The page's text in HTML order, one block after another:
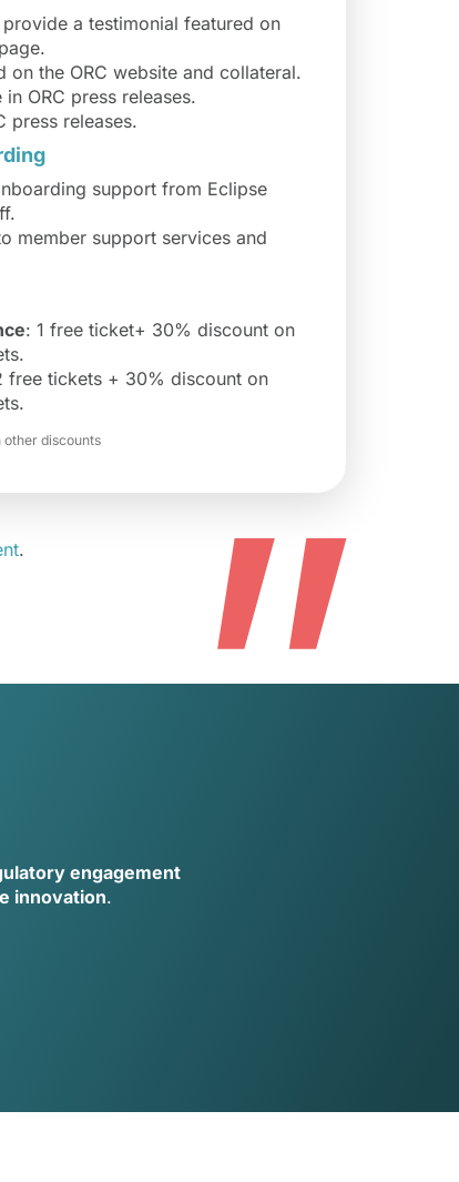
a testimonial featured on
on the ORC website and collateral.
in ORC press releases.
press releases.
support from Eclipse
member support services and
: 1 free ticket+ 30% discount on
free tickets + 30% discount on
discounts
. ”
engagement
innovation.